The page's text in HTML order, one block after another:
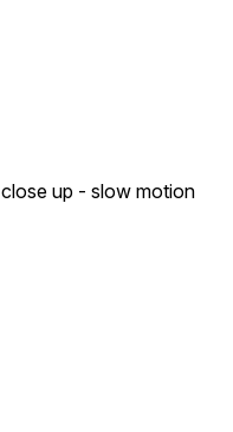
up - slow motion